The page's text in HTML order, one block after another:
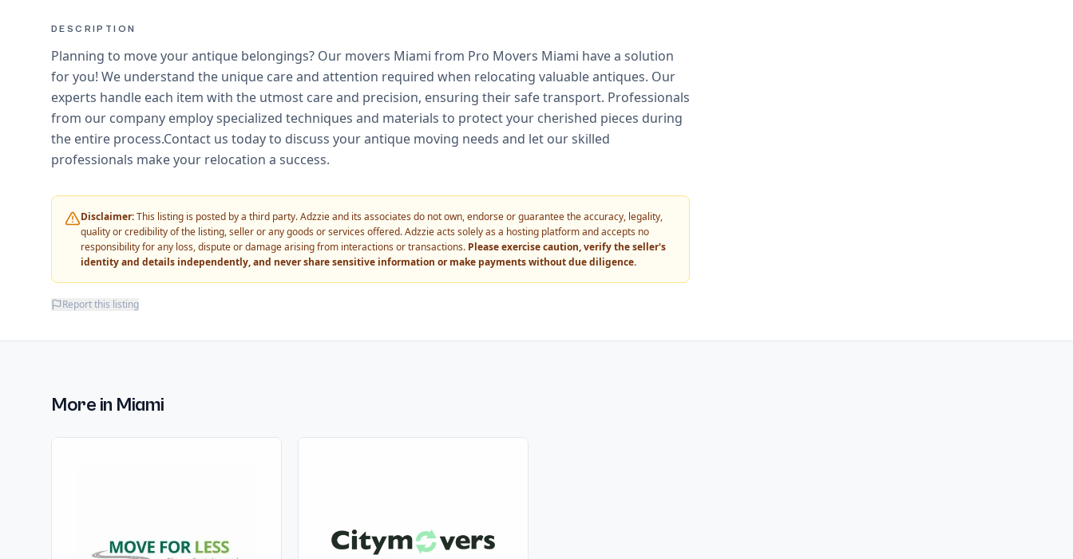
DESCRIPTION
Planning to move your antique belongings? Our movers Miami from Pro Movers Miami have a solution
for you! We understand the unique care and attention required when relocating valuable antiques. Our
experts handle each item with the utmost care and precision, ensuring their safe transport. Professionals
from our company employ specialized techniques and materials to protect your cherished pieces during
the entire process.Contact us today to discuss your antique moving needs and let our skilled
professionals make your relocation a success.
Disclaimer:This listing is posted by a third party. Adzzie and its associates do not own, endorse or guarantee the accuracy, legality,
quality or credibility of the listing, seller or any goods or services offered. Adzzie acts solely as a hosting platform and accepts no
responsibility for any loss, dispute or damage arising from interactions or transactions. Please exercise caution, verify the seller's
identity and details independently, and never share sensitive information or make payments without due diligence.
Report this listing
More in Miami